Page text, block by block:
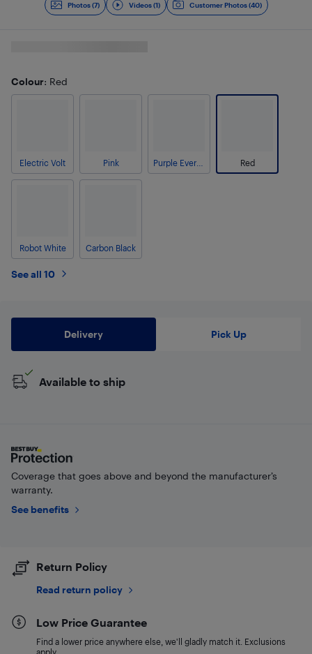
Photos (7) Videos (1) Customer Photos (40)
Colour: Red
Electric Volt Pink Red
Robot White Carbon Black
See all 10
Delivery Pick Up
Available to ship
Coverage that goes above and beyond the manufacturer’s
warranty.
See benefits
Return Policy
Read return policy
Low Price Guarantee
Find a lower price anywhere else, we'll gladly match it. Exclusions
apply.